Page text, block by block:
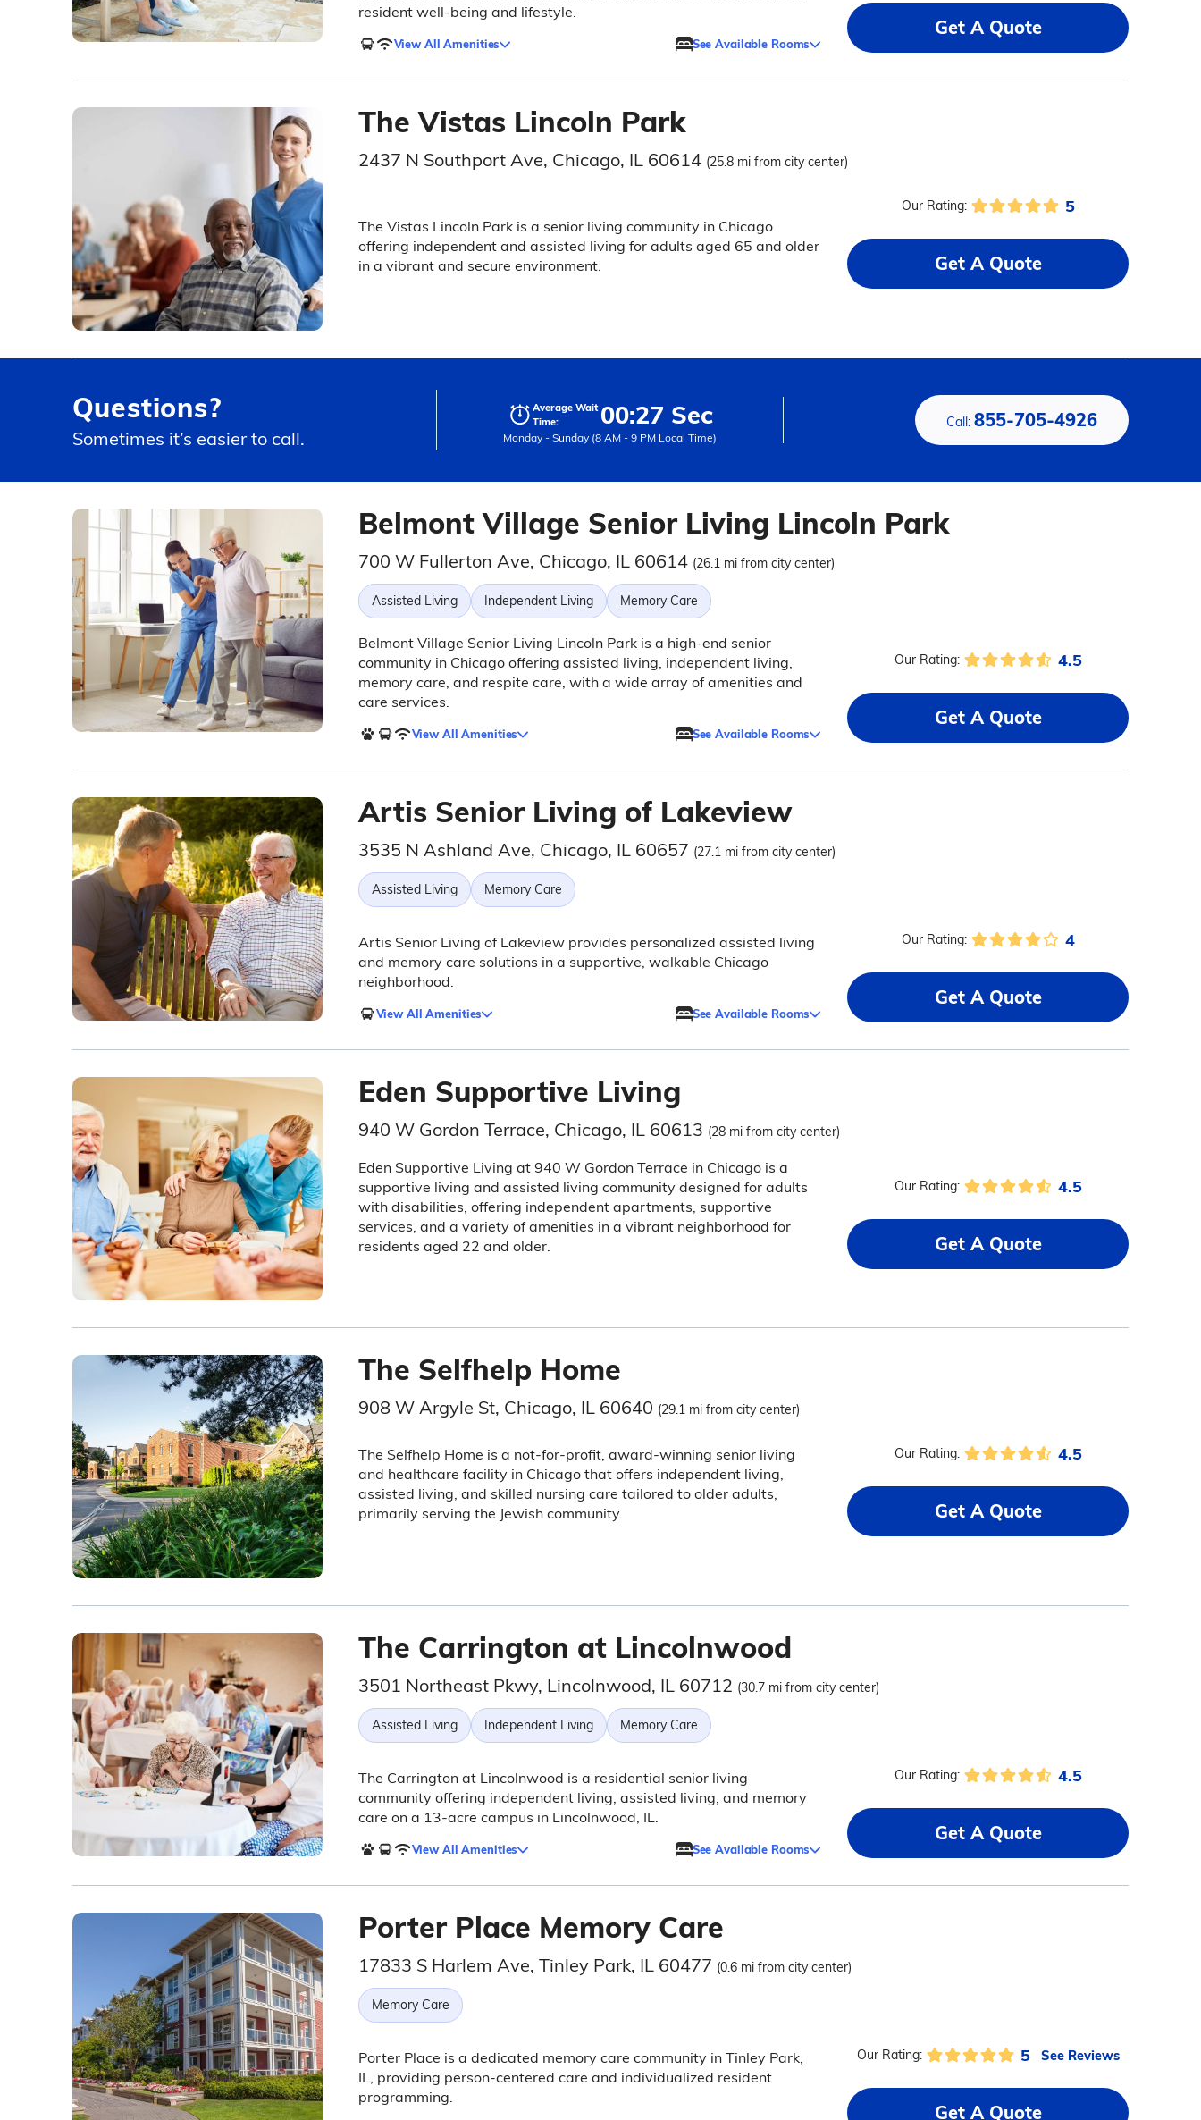
resident well-being and lifestyle.
View All Amenities See Available Rooms
Get A Quote
The Vistas Lincoln Park
2437 N Southport Ave, Chicago, IL 60614 (25.8 mi from city center)
The Vistas Lincoln Park is a senior living community in Chicago
offering independent and assisted living for adults aged 65 and older
in a vibrant and secure environment.
Our Rating: 5
Get A Quote
Questions?
Sometimes it’s easier to call.
Average Wait
Time:
00:27 Sec
Monday - Sunday (8 AM - 9 PM Local Time)
Call:855-705-4926
Belmont Village Senior Living Lincoln Park
700 W Fullerton Ave, Chicago, IL 60614 (26.1 mi from city center)
Assisted Living Independent Living Memory Care
Belmont Village Senior Living Lincoln Park is a high-end senior
community in Chicago offering assisted living, independent living,
memory care, and respite care, with a wide array of amenities and
care services.
View All Amenities See Available Rooms
Our Rating: 4.5
Get A Quote
Artis Senior Living of Lakeview
3535 N Ashland Ave, Chicago, IL 60657 (27.1 mi from city center)
Assisted Living Memory Care
Artis Senior Living of Lakeview provides personalized assisted living
and memory care solutions in a supportive, walkable Chicago
neighborhood.
View All Amenities See Available Rooms
Our Rating: 4
Get A Quote
Eden Supportive Living
940 W Gordon Terrace, Chicago, IL 60613 (28 mi from city center)
Eden Supportive Living at 940 W Gordon Terrace in Chicago is a
supportive living and assisted living community designed for adults
with disabilities, offering independent apartments, supportive
services, and a variety of amenities in a vibrant neighborhood for
residents aged 22 and older.
Our Rating: 4.5
Get A Quote
The Selfhelp Home
908 W Argyle St, Chicago, IL 60640 (29.1 mi from city center)
The Selfhelp Home is a not-for-profit, award-winning senior living
and healthcare facility in Chicago that offers independent living,
assisted living, and skilled nursing care tailored to older adults,
primarily serving the Jewish community.
Our Rating: 4.5
Get A Quote
The Carrington at Lincolnwood
3501 Northeast Pkwy, Lincolnwood, IL 60712 (30.7 mi from city center)
Assisted Living Independent Living Memory Care
The Carrington at Lincolnwood is a residential senior living
community offering independent living, assisted living, and memory
care on a 13-acre campus in Lincolnwood, IL.
View All Amenities See Available Rooms
Our Rating: 4.5
Get A Quote
Porter Place Memory Care
17833 S Harlem Ave, Tinley Park, IL 60477 (0.6 mi from city center)
Memory Care
Porter Place is a dedicated memory care community in Tinley Park,
IL, providing person-centered care and individualized resident
programming.
Our Rating: 5 See Reviews
Get A Quote